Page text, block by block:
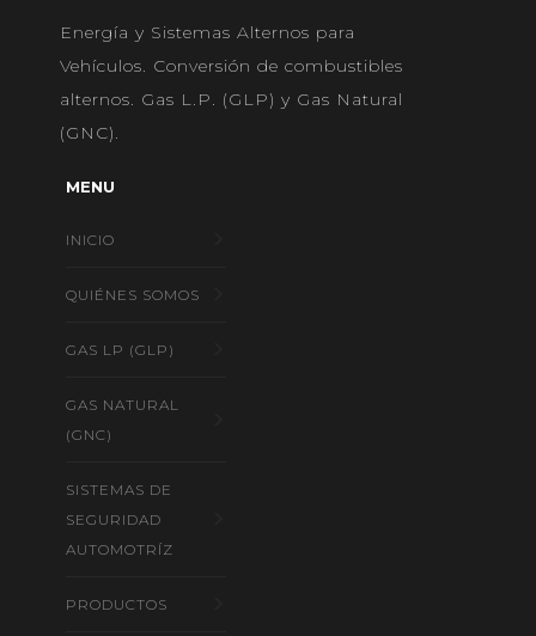
Energía y Sistemas Alternos para
Vehículos. Conversión de combustibles
alternos. Gas L.P. (GLP) y Gas Natural
(GNC).
MENU
INICIO
QUIÉNES SOMOS
GAS LP (GLP)
GAS NATURAL
(GNC)
SISTEMAS DE
SEGURIDAD
AUTOMOTRÍZ
PRODUCTOS